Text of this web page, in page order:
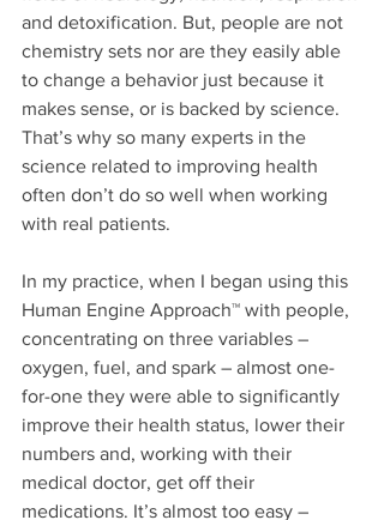
and detoxification. But, people are not
chemistry sets nor are they easily able
to change a behavior just because it
makes sense, or is backed by science.
That’s why so many experts in the
science related to improving health
often don’t do so well when working
with real patients.
In my practice, when I began using this
Human Engine Approach™ with people,
concentrating on three variables –
oxygen, fuel, and spark – almost one-
for-one they were able to significantly
improve their health status, lower their
numbers and, working with their
medical doctor, get off their
medications. It’s almost too easy –